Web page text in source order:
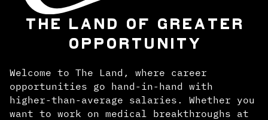
THE LAND OF GREATER
OPPORTUNITY
Welcome to The Land, where career
opportunities go hand-in-hand with
higher-than-average salaries. Whether you
want to work on medical breakthroughs at